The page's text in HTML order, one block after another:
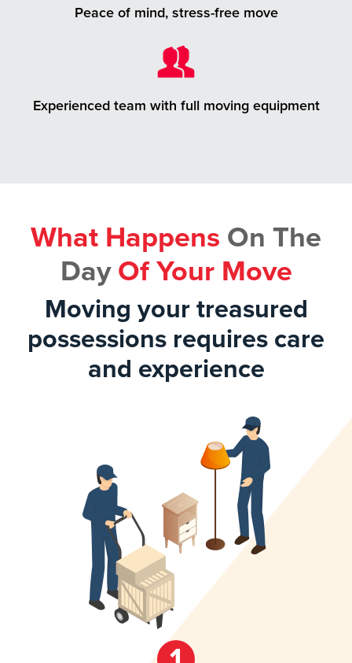
Peace of mind, stress-free move
Experienced team with full moving equipment
What Happens On The
DayOf Your Move
Moving your treasured
possessions requires care
and experience